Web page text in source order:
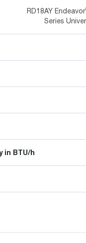
RD18AY Endeavor
Series
in BTU/h